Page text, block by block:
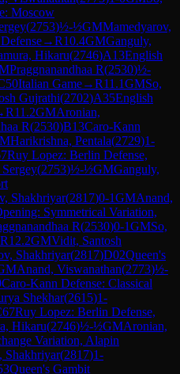
Moscow
(2753)½-½GMMamedyarov,
→R10.4GMGanguly,
Hikaru(2746)A13English
Praggnanandhaa R(2530)½-
Italian Game→R11.1GMSo,
Gujrathi(2702)A35English
R11.2GMAronian,
R(2530)B13Caro-Kann
Harikrishna, Pentala(2729)1-
Ruy Lopez: Berlin Defense,
(2753)½-½GMGanguly,
Shakhriyar(2817)0-1GMAnand,
Symmetrical Variation,
R(2530)0-1GMSo,
R12.2GMVidit, Santosh
Shakhriyar(2817)D02Queen's
Anand, Viswanathan(2773)½-
Caro-Kann Defense: Classical
Shekhar(2615)1-
Ruy Lopez: Berlin Defense,
Hikaru(2746)½-½GMAronian,
Variation, Alapin
Shakhriyar(2817)1-
Queen's Gambit